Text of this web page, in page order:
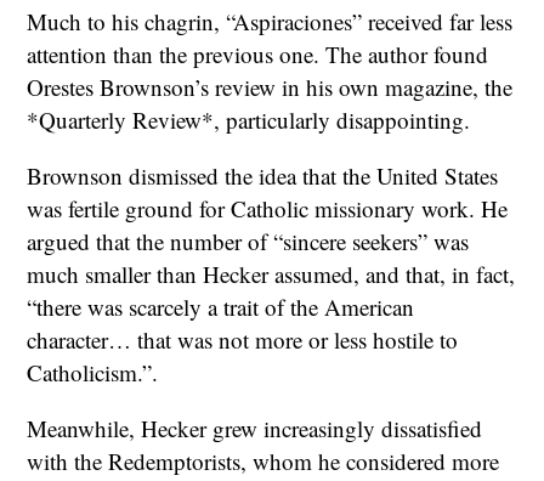
Much to his chagrin, “Aspiraciones” received far less
attention than the previous one. The author found
Orestes Brownson’s review in his own magazine, the
*Quarterly Review*, particularly disappointing.
Brownson dismissed the idea that the United States
was fertile ground for Catholic missionary work. He
argued that the number of “sincere seekers” was
much smaller than Hecker assumed, and that, in fact,
“there was scarcely a trait of the American
character… that was not more or less hostile to
Catholicism.”.
Meanwhile, Hecker grew increasingly dissatisfied
with the Redemptorists, whom he considered more